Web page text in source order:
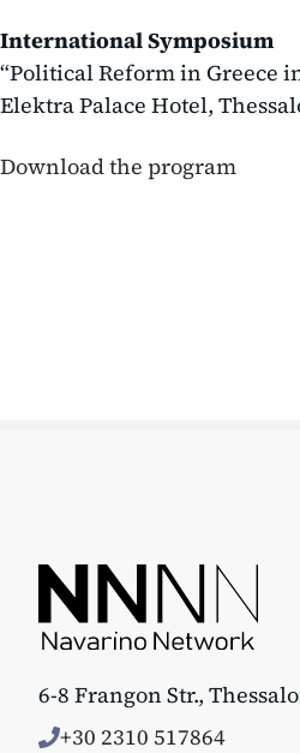
International Symposium
“Political Reform in Greece
Elektra Palace Hotel,
Download the program
6-8 Frangon Str.,
+30 2310 517864